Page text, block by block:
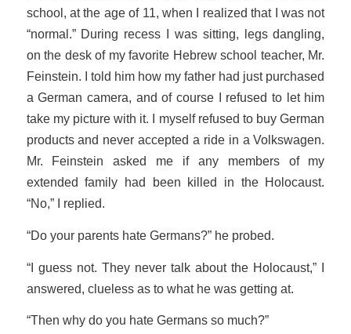
school, at the age of 11, when I realized that I was not
“normal.” During recess I was sitting, legs dangling,
on the desk of my favorite Hebrew school teacher, Mr.
Feinstein. I told him how my father had just purchased
a German camera, and of course I refused to let him
take my picture with it. I myself refused to buy German
products and never accepted a ride in a Volkswagen.
Mr. Feinstein asked me if any members of my
extended family had been killed in the Holocaust.
“No,” I replied.
“Do your parents hate Germans?” he probed.
“I guess not. They never talk about the Holocaust,” I
answered, clueless as to what he was getting at.
“Then why do you hate Germans so much?”